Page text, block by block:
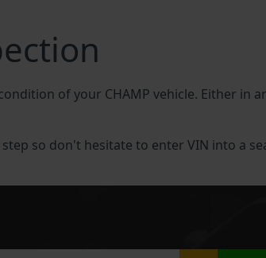
of your CHAMP vehicle. Either in
so don't hesitate to enter VIN into a